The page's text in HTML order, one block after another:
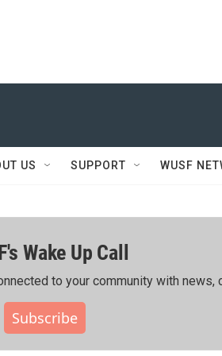
US SUPPORT WUSF
Wake Up Call
to your community with news,
Subscribe